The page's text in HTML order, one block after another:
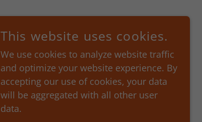
This website uses cookies.
We use cookies to analyze website traffic
and optimize your website experience. By
accepting our use of cookies, your data
will be aggregated with all other user
data.